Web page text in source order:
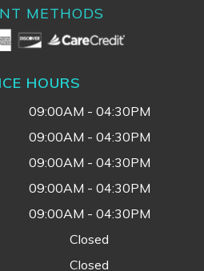
METHODS
HOURS
09:00AM - 04:30PM
09:00AM - 04:30PM
09:00AM - 04:30PM
09:00AM - 04:30PM
09:00AM - 04:30PM
Closed
Closed